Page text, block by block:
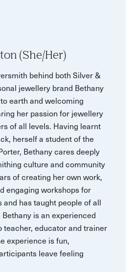
(She/Her)
behind both Silver &
jewellery brand Bethany
earth and welcoming
her passion for jewellery
of all levels. Having learnt
herself a student of the
Bethany cares deeply
culture and community
of creating her own work,
engaging workshops for
has taught people of all
is an experienced
teacher, educator and trainer
experience is fun,
leave feeling